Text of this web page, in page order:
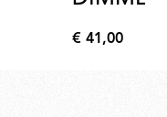
€
€ 41,00